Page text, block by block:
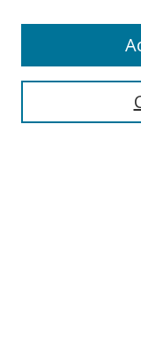
Select context to